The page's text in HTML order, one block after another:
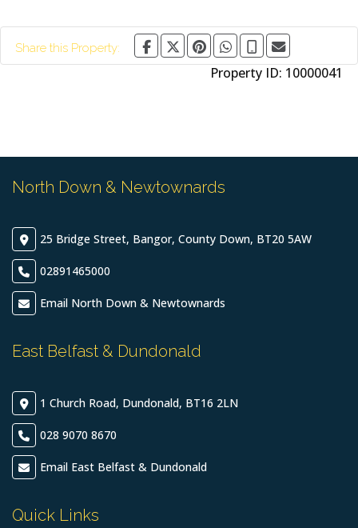
Share this Property:
Property ID: 10000041
North Down & Newtownards
25 Bridge Street, Bangor, County Down, BT20 5AW
02891465000
Email North Down & Newtownards
East Belfast & Dundonald
1 Church Road, Dundonald, BT16 2LN
028 9070 8670
Email East Belfast & Dundonald
Quick Links